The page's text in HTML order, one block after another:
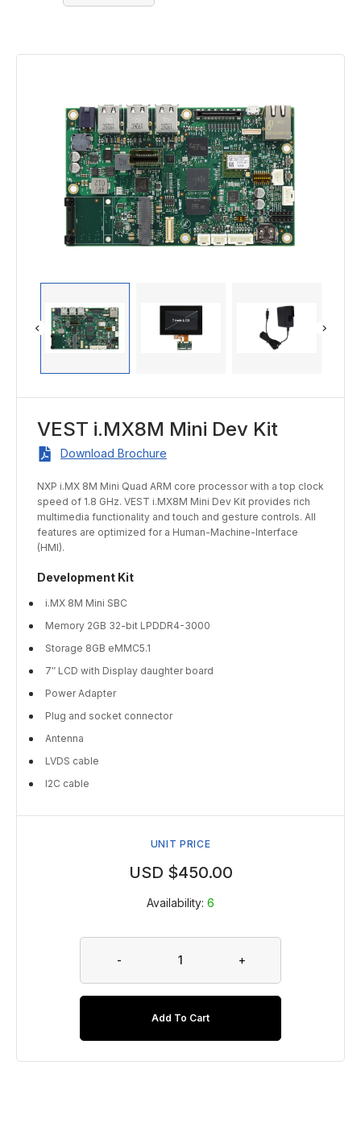
VEST i.MX8M Mini Dev Kit
Download Brochure
NXP i.MX 8M Mini Quad ARM core processor with a top clock
speed of 1.8 GHz. VEST i.MX8M Mini Dev Kit provides rich
multimedia functionality and touch and gesture controls. All
features are optimized for a Human-Machine-Interface
(HMI).
Development Kit
i.MX 8M Mini SBC
Memory 2GB 32-bit LPDDR4-3000
Storage 8GB eMMC5.1
7″ LCD with Display daughter board
Power Adapter
Plug and socket connector
Antenna
LVDS cable
I2C cable
UNIT PRICE
USD $450.00
Availability: 6
- +
Add To Cart